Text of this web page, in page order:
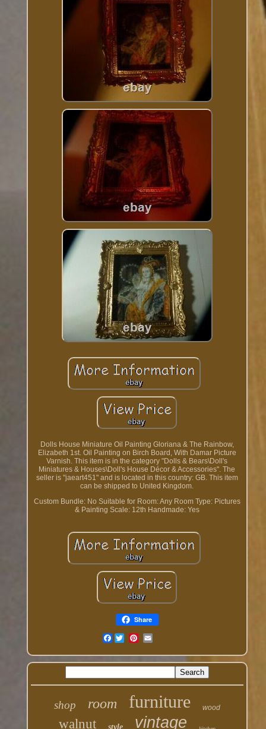
Dolls House Miniature Oil Painting Gloriana & The Rainbow,
Elizabeth 1st. Oil Painting on Birch Board, With Damar Picture
Varnish. This item is in the category "Dolls & Bears\Doll's
Miniatures & Houses\Doll's House Décor & Accessories". The
seller is "jaeart451" and is located in this country: GB. This item
can be shipped to United Kingdom.
Custom Bundle: No Suitable for Room: Any Room Type: Pictures
& Painting Scale: 12th Handmade: Yes
Share
Facebook
shop room furniture wood
walnut style vintage